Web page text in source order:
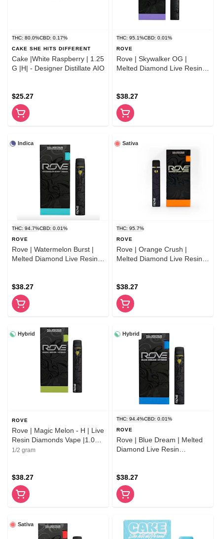
THC: 80.0%CBD: 0.17%
CAKE SHE HITS DIFFERENT
Cake |White Raspberry | 1.25
G |H| - Designer Distillate AIO
$25.27
THC: 95.1%CBD: 0.01%
ROVE
Rove | Skywalker OG |
Melted Diamond Live Resin
$38.27
Indica
THC: 94.7%CBD: 0.01%
ROVE
Rove | Watermelon Burst |
Melted Diamond Live Resin
$38.27
Sativa
THC: 95.7%
ROVE
Rove | Orange Crush |
Melted Diamond Live Resin
$38.27
Hybrid
ROVE
Rove | Magic Melon - H | Live
Resin Diamonds Vape |1.0g
AIO
1/2 gram
$38.27
Hybrid
THC: 94.4%CBD: 0.01%
ROVE
Rove | Blue Dream | Melted
Diamond Live Resin
$38.27
Sativa